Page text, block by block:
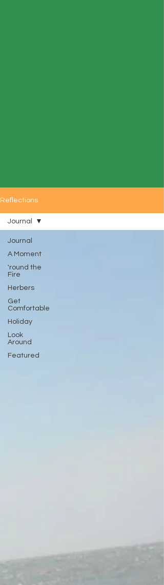
Reflections
Journal
A Moment
'round the
Fire
Herbers
Get
Comfortable
Holiday
Look
Around
Featured
Journal